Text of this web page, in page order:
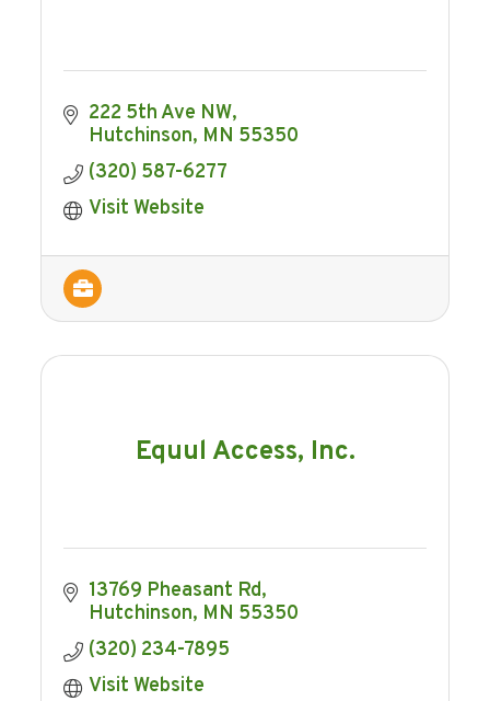
222 5th Ave NW
Hutchinson MN 55350
(320) 587-6277
Visit Website
Equul Access, Inc.
13769 Pheasant Rd
Hutchinson MN 55350
(320) 234-7895
Visit Website